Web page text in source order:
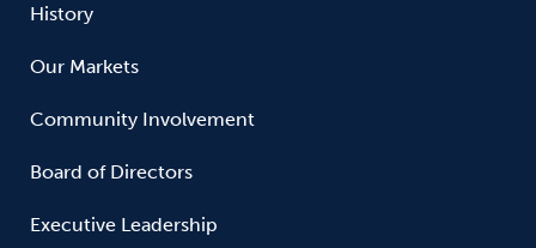
History
Our Markets
Community Involvement
Board of Directors
Executive Leadership